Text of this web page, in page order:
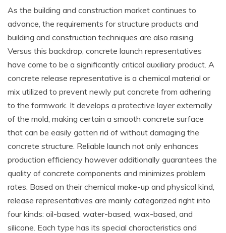
As the building and construction market continues to
advance, the requirements for structure products and
building and construction techniques are also raising.
Versus this backdrop, concrete launch representatives
have come to be a significantly critical auxiliary product. A
concrete release representative is a chemical material or
mix utilized to prevent newly put concrete from adhering
to the formwork. It develops a protective layer externally
of the mold, making certain a smooth concrete surface
that can be easily gotten rid of without damaging the
concrete structure. Reliable launch not only enhances
production efficiency however additionally guarantees the
quality of concrete components and minimizes problem
rates. Based on their chemical make-up and physical kind,
release representatives are mainly categorized right into
four kinds: oil-based, water-based, wax-based, and
silicone. Each type has its special characteristics and